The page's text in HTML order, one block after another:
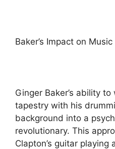
Baker’s Impact on
Ginger Baker’s ability
tapestry with his
background into a
revolutionary. This
Clapton’s guitar playing